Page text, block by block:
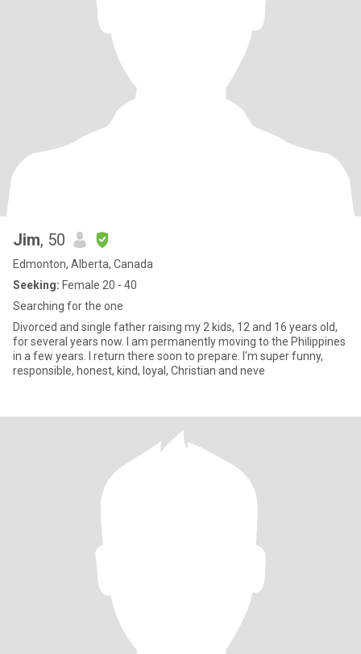
Jim, 50
Edmonton, Alberta, Canada
Seeking: Female 20 - 40
Searching for the one
Divorced and single father raising my 2 kids, 12 and 16 years old,
for several years now. I am permanently moving to the Philippines
in a few years. I return there soon to prepare. I'm super funny,
responsible, honest, kind, loyal, Christian and neve